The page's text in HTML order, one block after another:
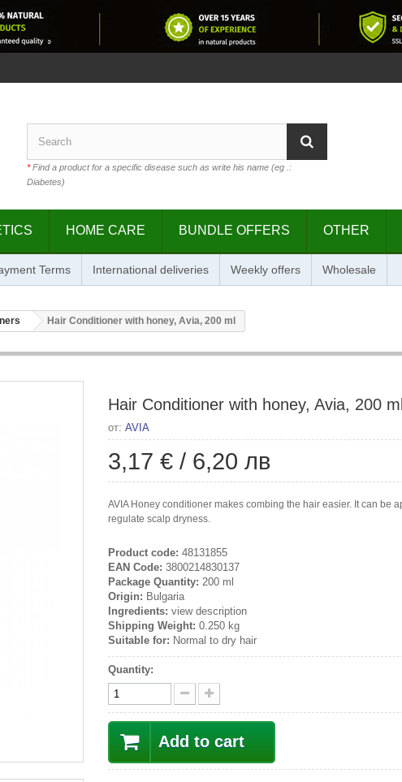
*Find a product for a specific disease such as write his name (eg .:
Diabetes)
HOME CARE BUNDLE OFFERS OTHER
Terms International deliveries Weekly offers Wholesale
Hair Conditioner with honey, Avia, 200 ml
Hair Conditioner with honey, Avia, 200 ml
от: AVIA
3,17 € / 6,20 лв
AVIA Honey conditioner makes combing the hair easier. It can be
regulate scalp dryness.
Product code: 48131855
EAN Code: 3800214830137
Package Quantity: 200 ml
Origin: Bulgaria
Ingredients: view description
Shipping Weight: 0.250 kg
Suitable for: Normal to dry hair
Quantity:
Add to cart